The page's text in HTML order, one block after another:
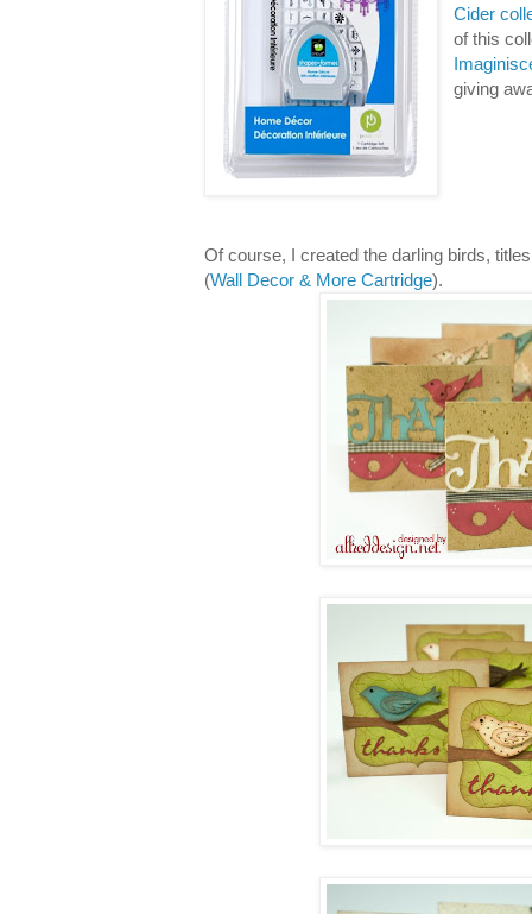
Cider
of this
giving
Of course, I created the darling birds,
(Wall Decor & More Cartridge).